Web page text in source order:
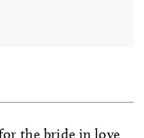
the bride in love